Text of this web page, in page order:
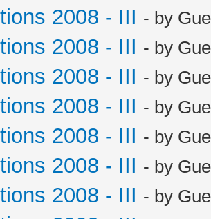
2008 - III - by
2008 - III - by
2008 - III - by
2008 - III - by
2008 - III - by
2008 - III - by
2008 - III - by